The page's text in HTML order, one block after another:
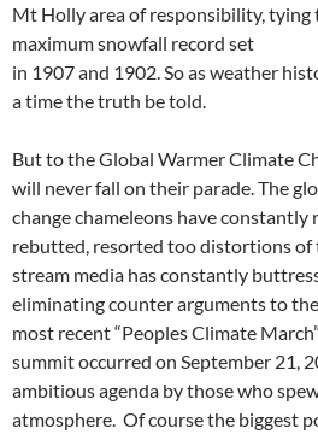
Mt Holly area of responsibility, tying
maximum snowfall record set
in 1907 and 1902. So as weather
a time the truth be told.
But to the Global Warmer Climate
will never fall on their parade. The
change chameleons have constantly
rebutted, resorted too distortions of
stream media has constantly
eliminating counter arguments to
most recent “Peoples Climate
summit occurred on September 21,
ambitious agenda by those who
atmosphere. Of course the biggest